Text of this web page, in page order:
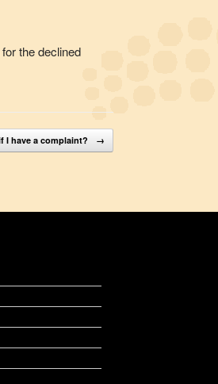
the declined
I have a complaint? →